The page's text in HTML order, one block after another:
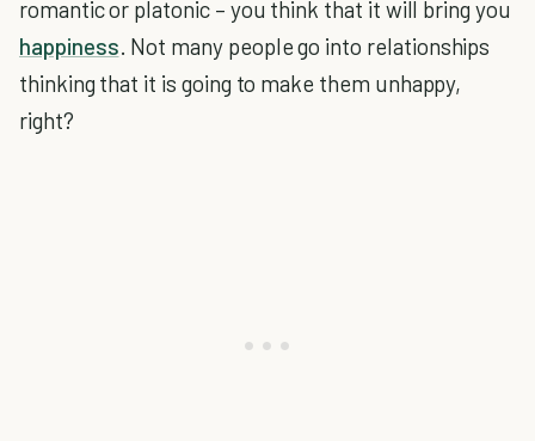
romantic or platonic – you think that it will bring you
happiness. Not many people go into relationships
thinking that it is going to make them unhappy,
right?